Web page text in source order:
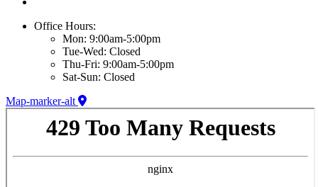
Office Hours:
Mon: 9:00am-5:00pm
Tue-Wed: Closed
Thu-Fri: 9:00am-5:00pm
Sat-Sun: Closed
Map-marker-alt